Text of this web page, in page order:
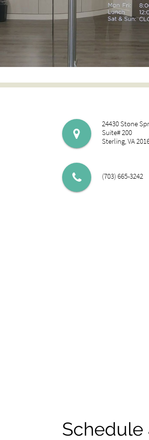
24430 Stone
Suite# 200
Sterling, VA
(703) 665-3242